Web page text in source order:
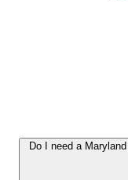
Do I need a